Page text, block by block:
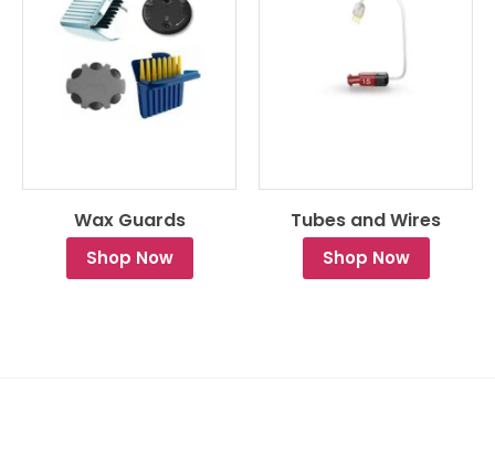
Wax Guards
Shop Now
Tubes and Wires
Shop Now